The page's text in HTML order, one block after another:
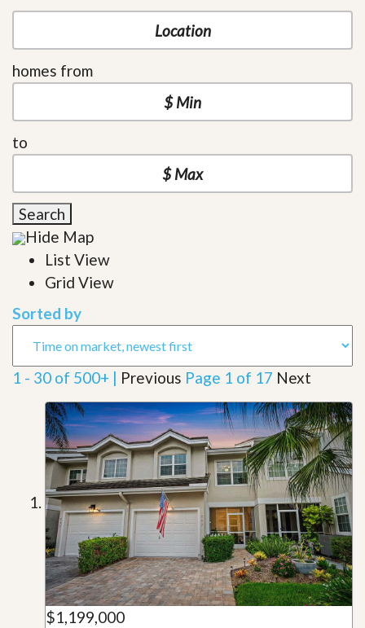
homes from
to
Search
Hide Map
List View
Grid View
Sorted by
1 - 30 of 500+ | Previous Page 1 of 17 Next
$1,199,000